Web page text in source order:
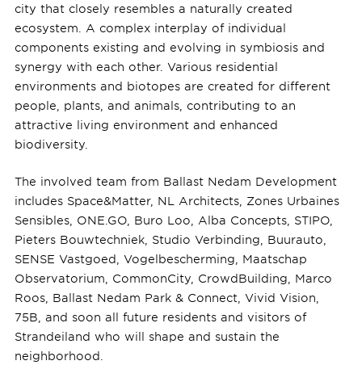
city that closely resembles a naturally created
ecosystem. A complex interplay of individual
components existing and evolving in symbiosis and
synergy with each other. Various residential
environments and biotopes are created for different
people, plants, and animals, contributing to an
attractive living environment and enhanced
biodiversity.
The involved team from Ballast Nedam Development
includes Space&Matter, NL Architects, Zones Urbaines
Sensibles, ONE.GO, Buro Loo, Alba Concepts, STIPO,
Pieters Bouwtechniek, Studio Verbinding, Buurauto,
SENSE Vastgoed, Vogelbescherming, Maatschap
Observatorium, CommonCity, CrowdBuilding, Marco
Roos, Ballast Nedam Park & Connect, Vivid Vision,
75B, and soon all future residents and visitors of
Strandeiland who will shape and sustain the
neighborhood.